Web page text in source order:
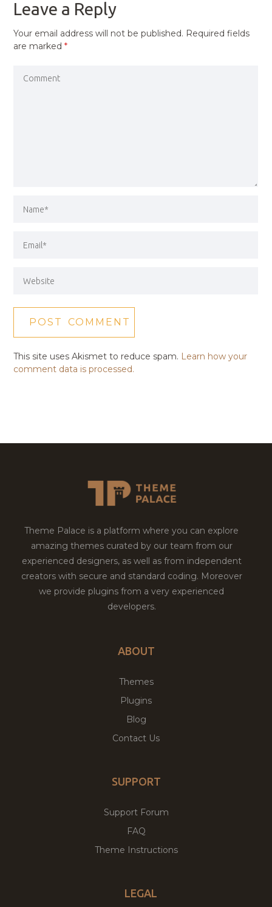
Leave a Reply
Your email address will not be published. Required fields
are marked*
This site uses Akismet to reduce spam. Learn how your
comment data is processed.
Theme Palace is a platform where you can explore
amazing themes curated by our team from our
experienced designers, as well as from independent
creators with secure and standard coding. Moreover
we provide plugins from a very experienced
developers.
ABOUT
Themes
Plugins
Blog
Contact Us
SUPPORT
Support Forum
FAQ
Theme Instructions
LEGAL